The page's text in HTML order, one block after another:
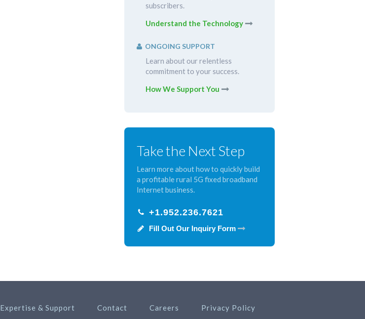
subscribers.
Understand the Technology
ONGOING SUPPORT
Learn about our relentless
commitment to your success.
How We Support You
Take the Next Step
Learn more about how to quickly build
a profitable rural 5G fixed broadband
Internet business.
+1.952.236.7621
Fill Out Our Inquiry Form
Expertise & Support Contact Careers Privacy Policy